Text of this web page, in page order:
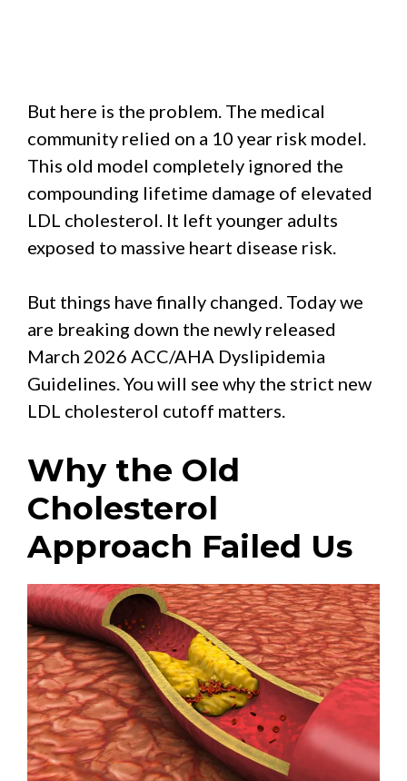
But here is the problem. The medical
community relied on a 10 year risk model.
This old model completely ignored the
compounding lifetime damage of elevated
LDL cholesterol. It left younger adults
exposed to massive heart disease risk.
But things have finally changed. Today we
are breaking down the newly released
March 2026 ACC/AHA Dyslipidemia
Guidelines. You will see why the strict new
LDL cholesterol cutoff matters.
Why the Old
Cholesterol
Approach Failed Us